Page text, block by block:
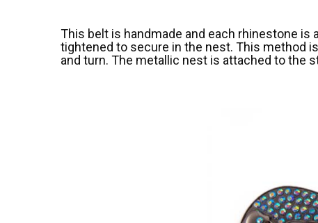
This belt is handmade and each rhinestone
tightened to secure in the nest. This method
and turn. The metallic nest is attached to the